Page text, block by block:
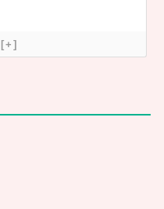
[+]